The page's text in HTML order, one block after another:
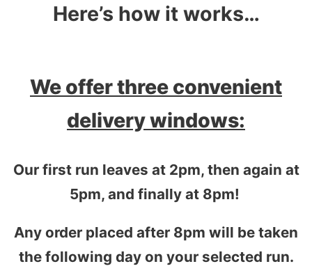
Here’s how it works…
We offer three convenient
delivery windows:
Our first run leaves at 2pm, then again at
5pm, and finally at 8pm!
Any order placed after 8pm will be taken
the following day on your selected run.